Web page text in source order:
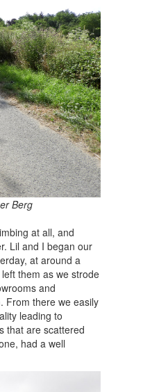
Berg
at all, and
Lil and I began our
at around a
them as we strode
and
From there we easily
leading to
that are scattered
had a well